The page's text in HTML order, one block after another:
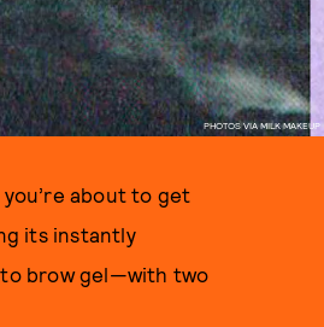
PHOTOS VIA MILK MAKEUP
you’re about to get
its instantly
brow gel—with two